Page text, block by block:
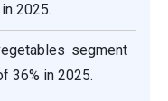
2025.
segment
36% in 2025.